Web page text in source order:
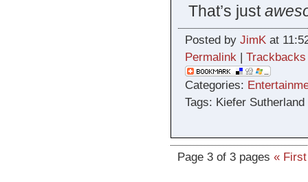
That’s just
Posted by JimKat
Permalink| Trackbacks
Categories:
Tags: Kiefer
Page 3 of 3 pages « First